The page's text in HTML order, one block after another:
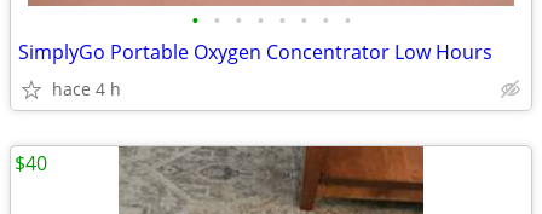
• • • • • • • •
SimplyGo Portable Oxygen Concentrator Low Hours
hace 4 h
$40